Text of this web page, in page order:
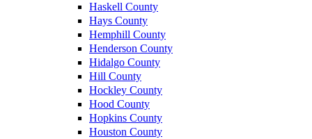
Haskell County
Hays County
Hemphill County
Henderson County
Hidalgo County
Hill County
Hockley County
Hood County
Hopkins County
Houston County